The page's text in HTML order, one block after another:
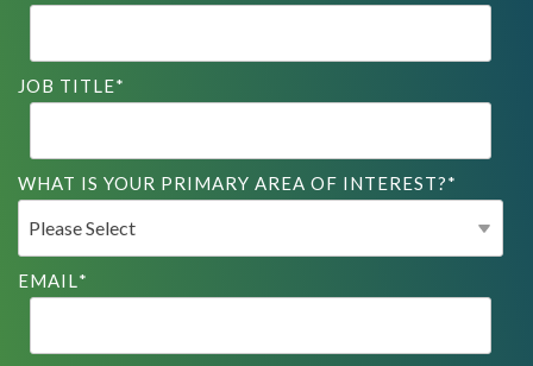
JOB TITLE*
WHAT IS YOUR PRIMARY AREA OF INTEREST?*
EMAIL*